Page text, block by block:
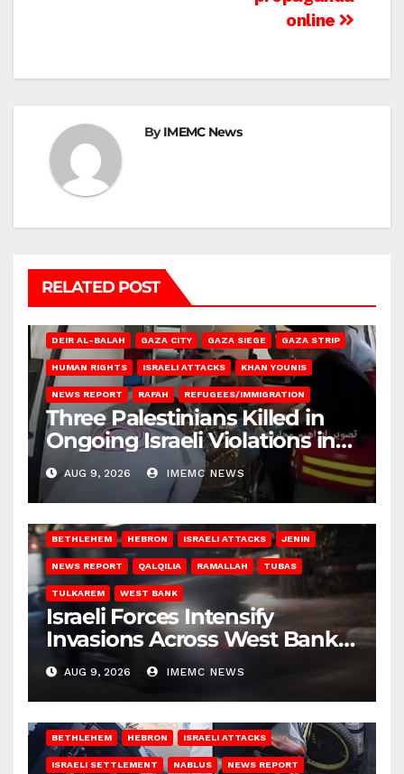
online
ByIMEMC News
RELATED POST
DEIR AL-BALAH GAZA CITY GAZA SIEGE GAZA STRIP
HUMAN RIGHTS ISRAELI ATTACKS KHAN YOUNIS
NEWS REPORT RAFAH REFUGEES/IMMIGRATION
Three Palestinians Killed in
Ongoing Israeli Violations in
Gaza
AUG 9, 2026 IMEMC NEWS
BETHLEHEM HEBRON ISRAELI ATTACKS JENIN
NEWS REPORT QALQILIA RAMALLAH TUBAS
TULKAREM WEST BANK
Israeli Forces Intensify
Invasions Across West Bank
on Saturday
AUG 9, 2026 IMEMC NEWS
BETHLEHEM HEBRON ISRAELI ATTACKS
ISRAELI SETTLEMENT NABLUS NEWS REPORT